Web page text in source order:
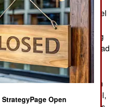
from sources outside Israel
cybersecurity firm
discovered a Hamas hacking
Fatah officials, which had
access to their
ability to read emails, texts
may have had help from
the Iranians have, after Israel,
Open